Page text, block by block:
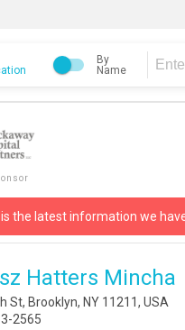
By
Name
the latest information we
Hatters Mincha
St, Brooklyn, NY 11211, USA
2565